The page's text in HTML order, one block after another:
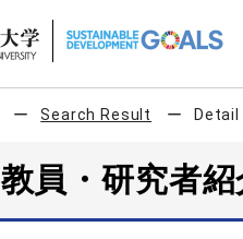
Search Result Detail
教員・研究者